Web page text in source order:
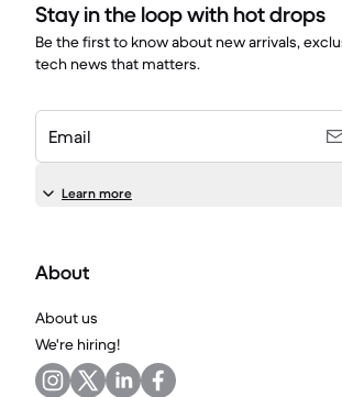
Stay in the loop with hot drops
Be the first to know about new arrivals,
tech news that matters.
Email
Learn more
About
About us
We're hiring!